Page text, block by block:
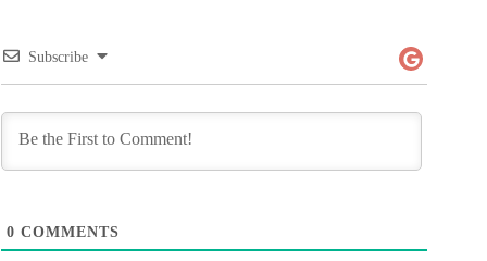
Subscribe
0 COMMENTS